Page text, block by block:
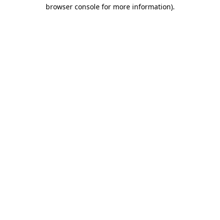
browser console for more information).